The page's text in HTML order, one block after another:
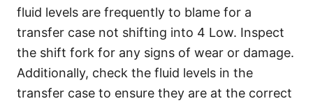
fluid levels are frequently to blame for a
transfer case not shifting into 4 Low. Inspect
the shift fork for any signs of wear or damage.
Additionally, check the fluid levels in the
transfer case to ensure they are at the correct